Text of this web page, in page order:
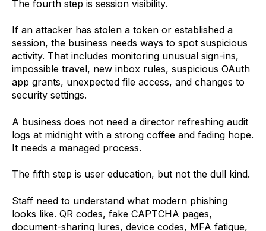
The fourth step is session visibility.
If an attacker has stolen a token or established a
session, the business needs ways to spot suspicious
activity. That includes monitoring unusual sign-ins,
impossible travel, new inbox rules, suspicious OAuth
app grants, unexpected file access, and changes to
security settings.
A business does not need a director refreshing audit
logs at midnight with a strong coffee and fading hope.
It needs a managed process.
The fifth step is user education, but not the dull kind.
Staff need to understand what modern phishing
looks like. QR codes, fake CAPTCHA pages,
document-sharing lures, device codes, MFA fatigue,